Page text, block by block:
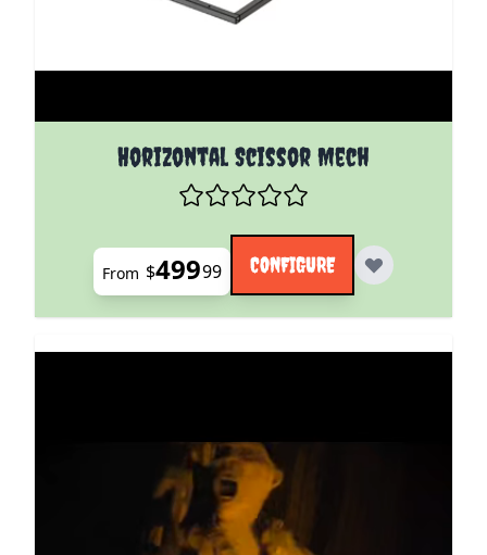
Horizontal Scissor Mech
The price depends on the options chosen on the
From $49999 CONFIGURE